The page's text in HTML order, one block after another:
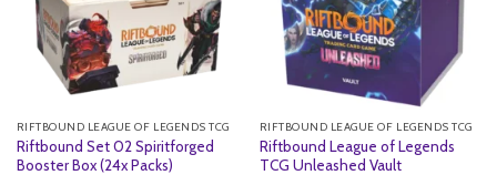
RIFTBOUND LEAGUE OF LEGENDS TCG
Riftbound Set 02 Spiritforged
Booster Box (24x Packs)
RIFTBOUND LEAGUE OF LEGENDS TCG
Riftbound League of Legends
TCG Unleashed Vault